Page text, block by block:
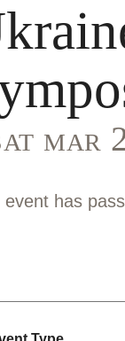
mar
event has